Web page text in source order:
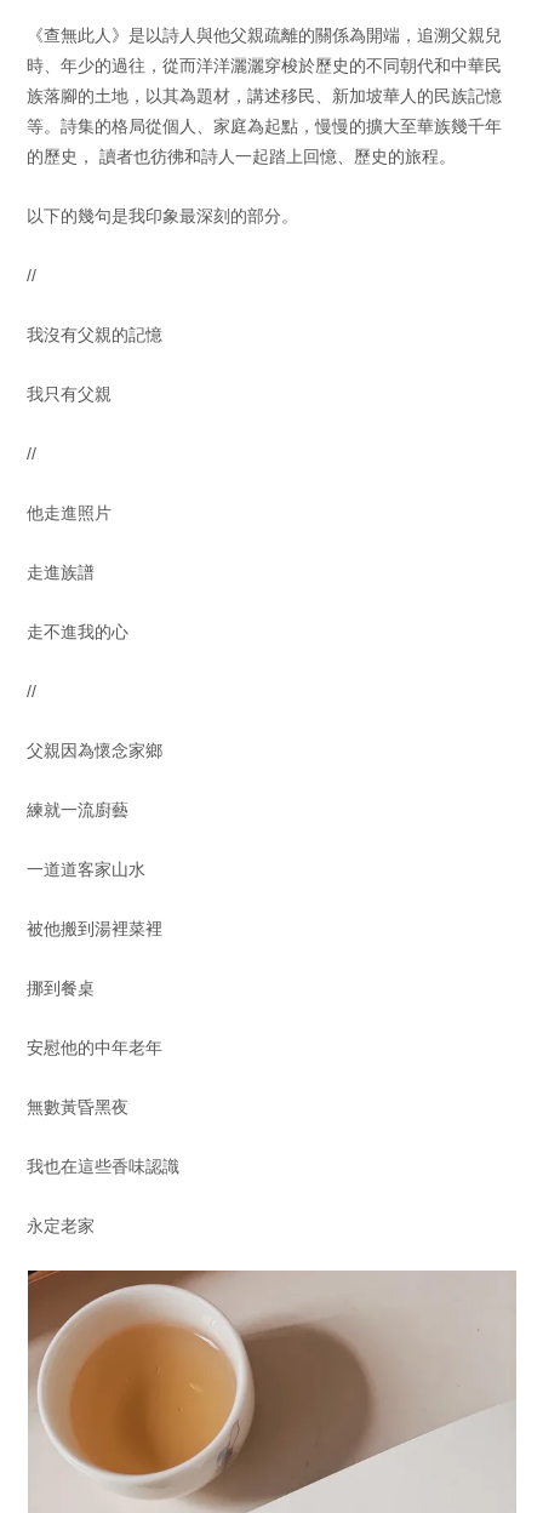
《查無此人》是以詩人與他父親疏離的關係為開端，追溯父親兒
時、年少的過往，從而洋洋灑灑穿梭於歷史的不同朝代和中華民
族落腳的土地，以其為題材，講述移民、新加坡華人的民族記憶
等。詩集的格局從個人、家庭為起點，慢慢的擴大至華族幾千年
的歷史， 讀者也彷彿和詩人一起踏上回憶、歷史的旅程。
以下的幾句是我印象最深刻的部分。
//
我沒有父親的記憶
我只有父親
//
他走進照片
走進族譜
走不進我的心
//
父親因為懷念家鄉
練就一流廚藝
一道道客家山水
被他搬到湯裡菜裡
挪到餐桌
安慰他的中年老年
無數黃昏黑夜
我也在這些香味認識
永定老家